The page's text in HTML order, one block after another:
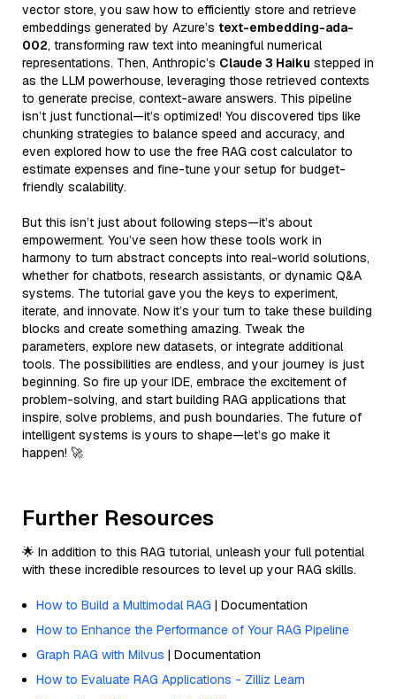
vector store, you saw how to efficiently store and retrieve
embeddings generated by Azure’s text-embedding-ada-
002, transforming raw text into meaningful numerical
representations. Then, Anthropic’s Claude 3 Haiku stepped in
as the LLM powerhouse, leveraging those retrieved contexts
to generate precise, context-aware answers. This pipeline
isn’t just functional—it’s optimized! You discovered tips like
chunking strategies to balance speed and accuracy, and
even explored how to use the free RAG cost calculator to
estimate expenses and fine-tune your setup for budget-
friendly scalability.
But this isn’t just about following steps—it’s about
empowerment. You’ve seen how these tools work in
harmony to turn abstract concepts into real-world solutions,
whether for chatbots, research assistants, or dynamic Q&A
systems. The tutorial gave you the keys to experiment,
iterate, and innovate. Now it’s your turn to take these building
blocks and create something amazing. Tweak the
parameters, explore new datasets, or integrate additional
tools. The possibilities are endless, and your journey is just
beginning. So fire up your IDE, embrace the excitement of
problem-solving, and start building RAG applications that
inspire, solve problems, and push boundaries. The future of
intelligent systems is yours to shape—let’s go make it
happen! 🚀
Further Resources
🌟 In addition to this RAG tutorial, unleash your full potential
with these incredible resources to level up your RAG skills.
How to Build a Multimodal RAG | Documentation
How to Enhance the Performance of Your RAG Pipeline
Graph RAG with Milvus | Documentation
How to Evaluate RAG Applications - Zilliz Learn